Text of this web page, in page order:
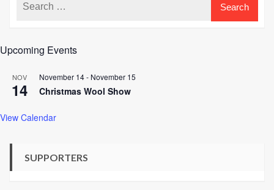
Upcoming Events
NOV
14
November 14- November 15
Christmas Wool Show
View Calendar
SUPPORTERS